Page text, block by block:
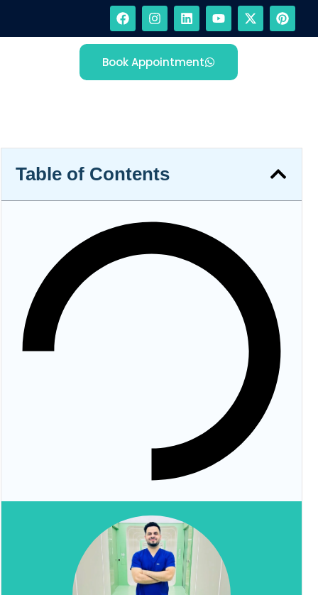
Book Appointment
Table of Contents